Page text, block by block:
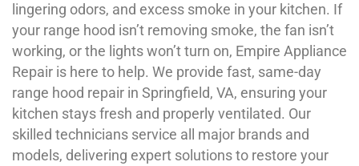
lingering odors, and excess smoke in your kitchen. If
your range hood isn’t removing smoke, the fan isn’t
working, or the lights won’t turn on, Empire Appliance
Repair is here to help. We provide fast, same-day
range hood repair in Springfield, VA, ensuring your
kitchen stays fresh and properly ventilated. Our
skilled technicians service all major brands and
models, delivering expert solutions to restore your